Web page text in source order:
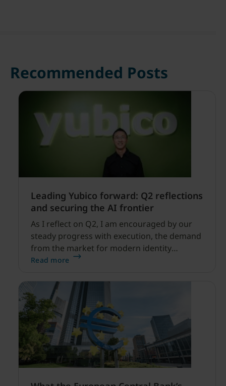
Recommended Posts
Leading Yubico forward: Q2 reflections
and securing the AI frontier
As I reflect on Q2, I am encouraged by our
steady progress with execution, the demand
from the market for modern identity
security expanding, and our net sales and
Read more